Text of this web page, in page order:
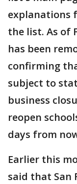
explanations
the list. As of
has been
confirming
subject to
business
reopen
days from
Earlier this
said that San